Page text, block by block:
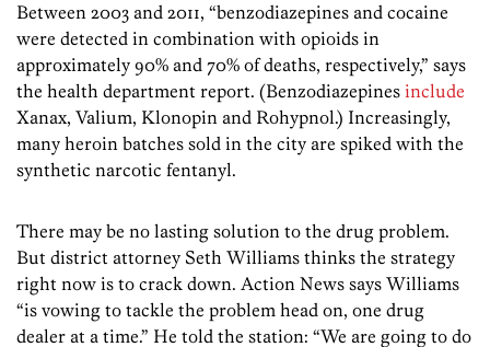
Between 2003 and 2011, “benzodiazepines and cocaine
were detected in combination with opioids in
approximately 90% and 70% of deaths, respectively,” says
the health department report. (Benzodiazepines include
Xanax, Valium, Klonopin and Rohypnol.) Increasingly,
many heroin batches sold in the city are spiked with the
synthetic narcotic fentanyl.
There may be no lasting solution to the drug problem.
But district attorney Seth Williams thinks the strategy
right now is to crack down. Action News says Williams
“is vowing to tackle the problem head on, one drug
dealer at a time.” He told the station: “We are going to do